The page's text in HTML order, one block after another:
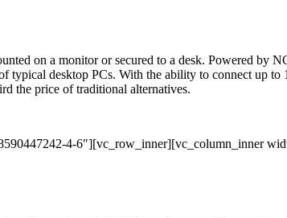
on a monitor or secured to a desk. Powered by
desktop PCs. With the ability to connect up to
the price of traditional alternatives.
4-6″][vc_row_inner][vc_column_inner